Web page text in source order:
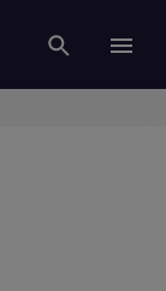
BREEAM -